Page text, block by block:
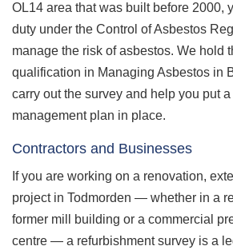
OL14 area that was built before 2000,
duty under the Control of Asbestos
manage the risk of asbestos. We hold
qualification in Managing Asbestos in
carry out the survey and help you put
management plan in place.
Contractors and Businesses
If you are working on a renovation,
project in Todmorden — whether in a
former mill building or a commercial
centre — a refurbishment survey is a